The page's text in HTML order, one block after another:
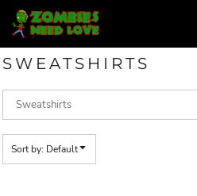
SWEATSHIRTS
Sort by: Default
Default
Price: Lowest First
Price: Highest First